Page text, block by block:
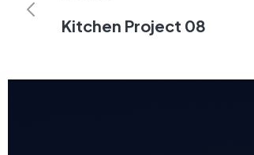
Kitchen Project 08